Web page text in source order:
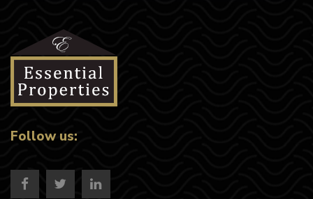
Follow us: